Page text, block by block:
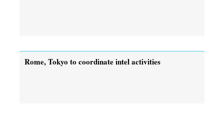
Rome, Tokyo to coordinate intel activities